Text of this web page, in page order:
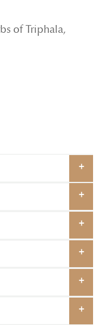
of Triphala,